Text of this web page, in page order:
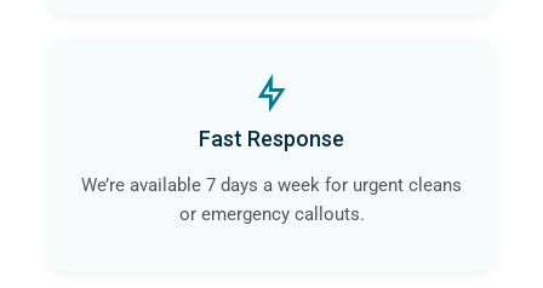
Fast Response
We’re available 7 days a week for urgent cleans
or emergency callouts.